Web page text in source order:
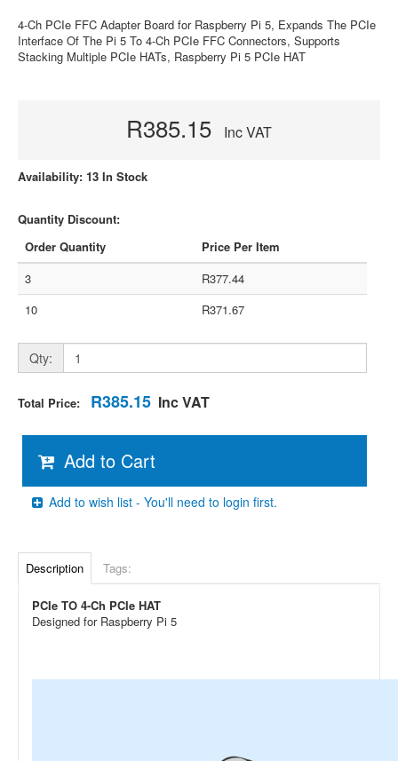
4-Ch PCIe FFC Adapter Board for Raspberry Pi 5, Expands The PCIe
Interface Of The Pi 5 To 4-Ch PCIe FFC Connectors, Supports
Stacking Multiple PCIe HATs, Raspberry Pi 5 PCIe HAT
R385.15 Inc VAT
Availability: 13 In Stock
Quantity Discount:
Order Quantity
Price Per Item
3
R377.44
10
R371.67
Qty:
Total Price: R385.15 Inc VAT
Add to Cart
Add to wish list - You'll need to login first.
Description Tags:
PCIe TO 4-Ch PCIe HAT
Designed for Raspberry Pi 5